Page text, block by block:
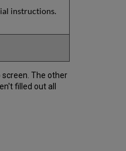
instructions.
screen. The other
filled out all